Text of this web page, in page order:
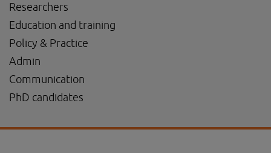
Researchers
Education and training
Policy & Practice
Admin
Communication
PhD candidates